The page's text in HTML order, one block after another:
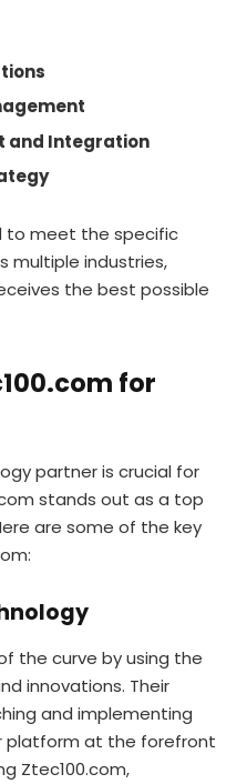
and Integration
to meet the specific
multiple industries,
the best possible
for
partner is crucial for
stands out as a top
are some of the key
the curve by using the
innovations. Their
and implementing
platform at the forefront
Ztec100.com,